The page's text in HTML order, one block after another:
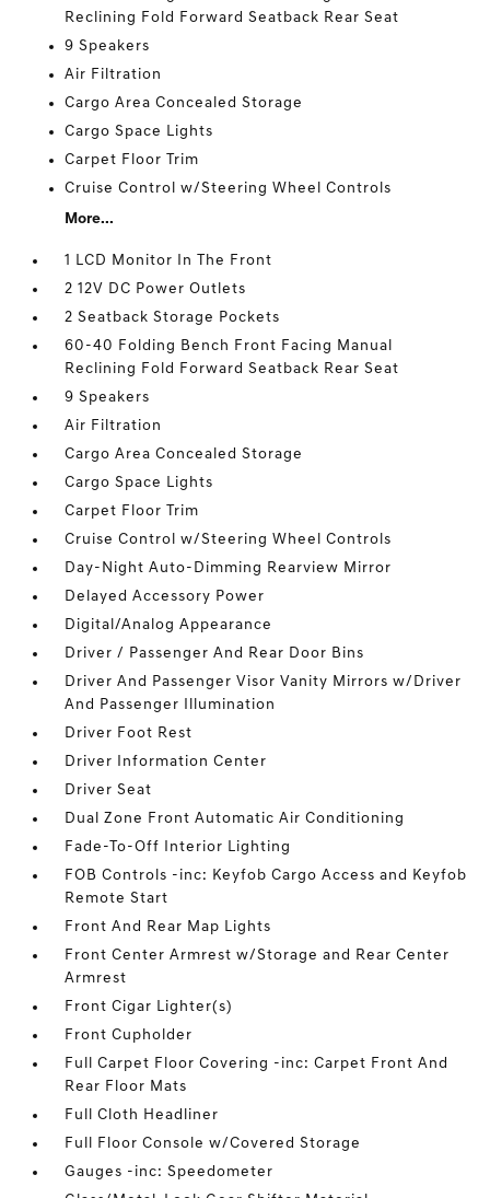
Reclining Fold Forward Seatback Rear Seat
9 Speakers
Air Filtration
Cargo Area Concealed Storage
Cargo Space Lights
Carpet Floor Trim
Cruise Control w/Steering Wheel Controls
More...
1 LCD Monitor In The Front
2 12V DC Power Outlets
2 Seatback Storage Pockets
60-40 Folding Bench Front Facing Manual
Reclining Fold Forward Seatback Rear Seat
9 Speakers
Air Filtration
Cargo Area Concealed Storage
Cargo Space Lights
Carpet Floor Trim
Cruise Control w/Steering Wheel Controls
Day-Night Auto-Dimming Rearview Mirror
Delayed Accessory Power
Digital/Analog Appearance
Driver / Passenger And Rear Door Bins
Driver And Passenger Visor Vanity Mirrors w/Driver
And Passenger Illumination
Driver Foot Rest
Driver Information Center
Driver Seat
Dual Zone Front Automatic Air Conditioning
Fade-To-Off Interior Lighting
FOB Controls -inc: Keyfob Cargo Access and Keyfob
Remote Start
Front And Rear Map Lights
Front Center Armrest w/Storage and Rear Center
Armrest
Front Cigar Lighter(s)
Front Cupholder
Full Carpet Floor Covering -inc: Carpet Front And
Rear Floor Mats
Full Cloth Headliner
Full Floor Console w/Covered Storage
Gauges -inc: Speedometer